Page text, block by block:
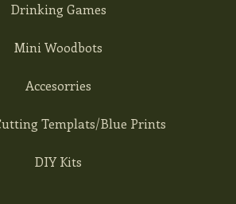
Drinking Games
Mini Woodbots
Accesorries
Templats/Blue Prints
DIY Kits